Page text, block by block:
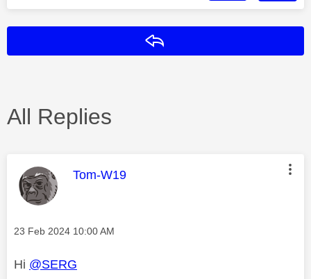
All Replies
This message was authored by:
Tom-W19
Message posted on
‎23 Feb 2024 10:00 AM
Hi @SERG